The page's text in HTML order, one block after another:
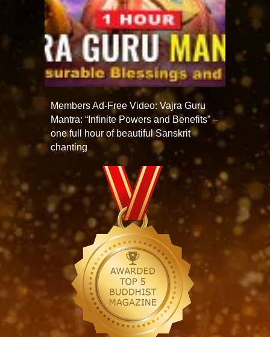
Members Ad-Free Video: Vajra Guru
Mantra: “Infinite Powers and Benefits” –
one full hour of beautiful Sanskrit
chanting